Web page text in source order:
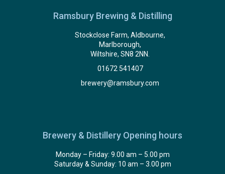
Ramsbury Brewing & Distilling
Stockclose Farm, Aldbourne,
Marlborough,
Wiltshire, SN8 2NN.
01672 541407
brewery@ramsbury.com
Brewery & Distillery Opening hours
Monday – Friday: 9.00 am – 5.00 pm
Saturday & Sunday: 10 am – 3.00 pm